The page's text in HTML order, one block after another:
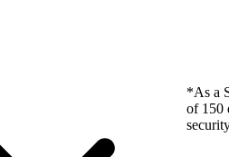
*As a
of 150